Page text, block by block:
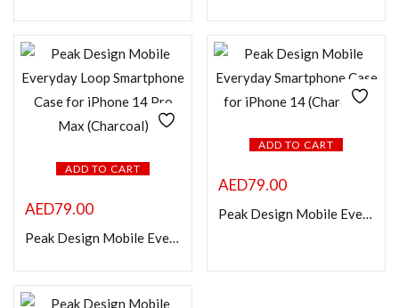
ADD TO CART
AED79.00
Peak Design Mobile Everyday Loop Smartphone Case for iPhone 14 Pro Max (Charcoal)
ADD TO CART
AED79.00
Peak Design Mobile Everyday Smartphone Case for iPhone 14 (Charcoal)